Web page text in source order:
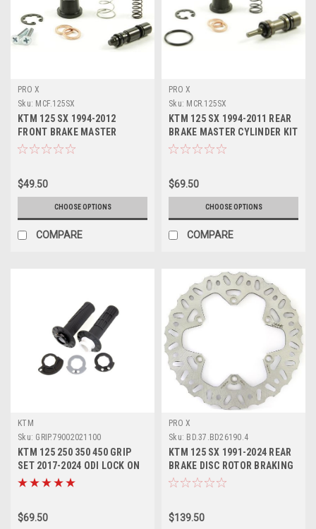
PRO X
Sku: MCF.125SX
KTM 125 SX 1994-2012
FRONT BRAKE MASTER
CYLINDER KIT PROX PART
$49.50
CHOOSE OPTIONS
COMPARE
PRO X
Sku: MCR.125SX
KTM 125 SX 1994-2011 REAR
BRAKE MASTER CYLINDER KIT
PROX PARTS
$69.50
CHOOSE OPTIONS
COMPARE
KTM
Sku: GRIP.79002021100
KTM 125 250 350 450 GRIP
SET 2017-2024 ODI LOCK ON
#79002021100
$69.50
PRO X
Sku: BD.37.BD26190.4
KTM 125 SX 1991-2024 REAR
BRAKE DISC ROTOR BRAKING
PROX
$139.50